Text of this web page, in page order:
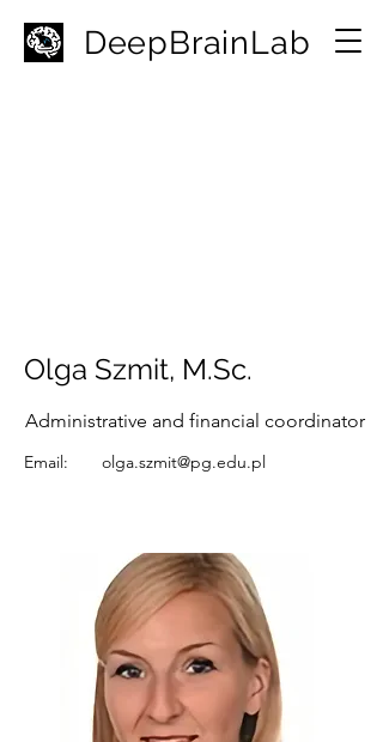
DeepBrainLab
Olga Szmit, M.Sc.
Administrative and financial coordinator
Email: olga.szmit@pg.edu.pl